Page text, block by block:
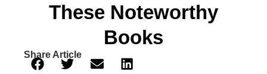
These Noteworthy
Books
Share Article